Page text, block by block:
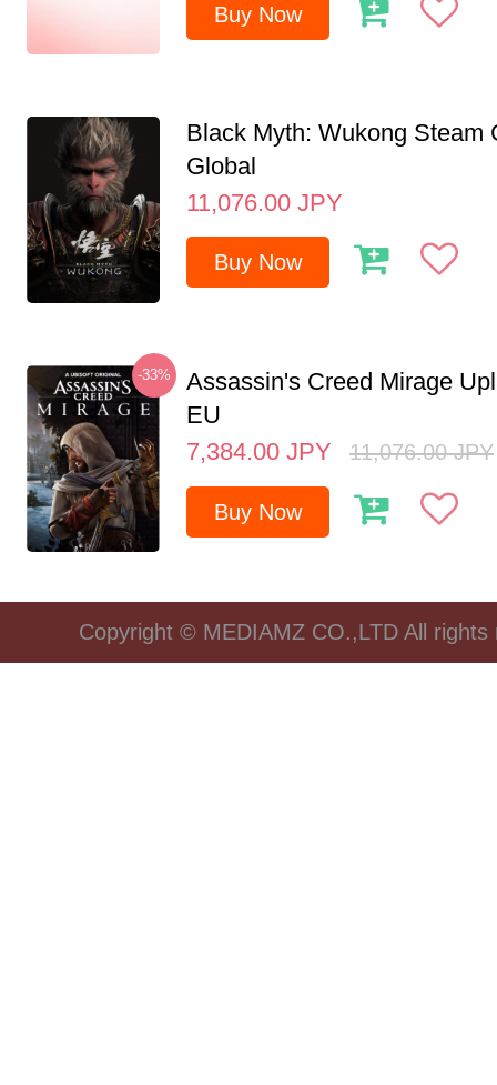
Buy Now
Black Myth: Wukong Steam
Global
11,076.00 JPY
Buy Now
-33%
Assassin's Creed Mirage
EU
7,384.00 JPY 11,076.00 JPY
Buy Now
Copyright © MEDIAMZ CO.,LTD All rights